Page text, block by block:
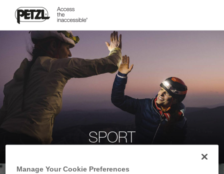
SPORT
Manage Your Cookie Preferences